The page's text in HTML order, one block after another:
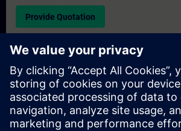
Provide Quotation
Exclusive Training Enquiry
Please complete the enquiry form below if
quotation for an exclusive training course
or at our SITRAIN training centre. This type
suitable for larger groups ( 6 and above).